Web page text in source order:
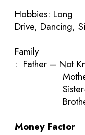
Hobbies: Long
Drive, Dancing,
Family
: Father – Not
Money Factor